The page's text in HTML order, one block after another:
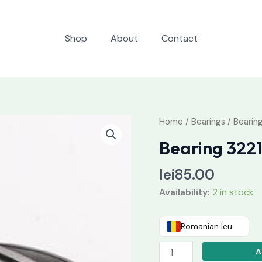
Shop About Contact
Home / Bearings /
Bearing
lei85.00
Availability: 2 in stock
Romanian leu
Bearing
quantity